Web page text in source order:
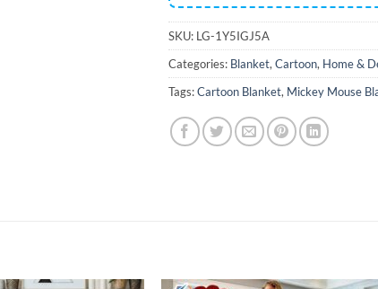
SKU: LG-1Y5IGJ5A
Categories: Blanket, Cartoon, Home &
Tags:Cartoon Blanket, Mickey Mouse